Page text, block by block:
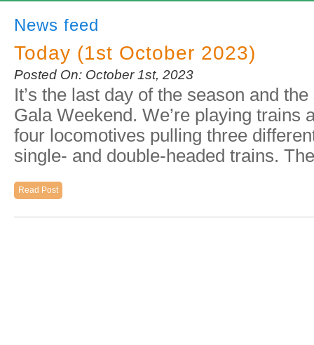
News feed
Today (1st October 2023)
Posted On: October 1st, 2023
It’s the last day of the season and
Gala Weekend. We’re playing trains
four locomotives pulling three
single- and double-headed trains.
Read Post